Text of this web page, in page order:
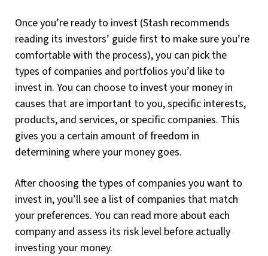
Once you’re ready to invest (Stash recommends
reading its investors’ guide first to make sure you’re
comfortable with the process), you can pick the
types of companies and portfolios you’d like to
invest in. You can choose to invest your money in
causes that are important to you, specific interests,
products, and services, or specific companies. This
gives you a certain amount of freedom in
determining where your money goes.
After choosing the types of companies you want to
invest in, you’ll see a list of companies that match
your preferences. You can read more about each
company and assess its risk level before actually
investing your money.